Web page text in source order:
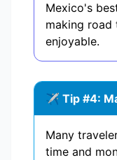
Mexico's
making
enjoyable.
✈️ Tip #4:
Many
time and